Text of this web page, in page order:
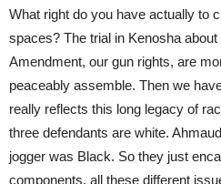
What right do you have actually to
spaces? The trial in Kenosha
Amendment, our gun rights, are
peaceably assemble. Then we
really reflects this long legacy of
three defendants are white.
jogger was Black. So they just
components, all these different